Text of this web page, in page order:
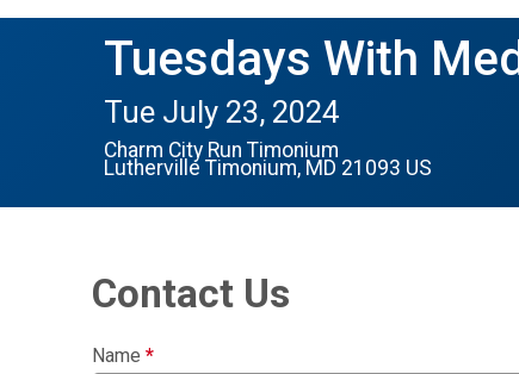
Tuesdays With
Tue July 23, 2024
Charm City Run Timonium
Lutherville Timonium, MD 21093 US
Contact Us
Name *